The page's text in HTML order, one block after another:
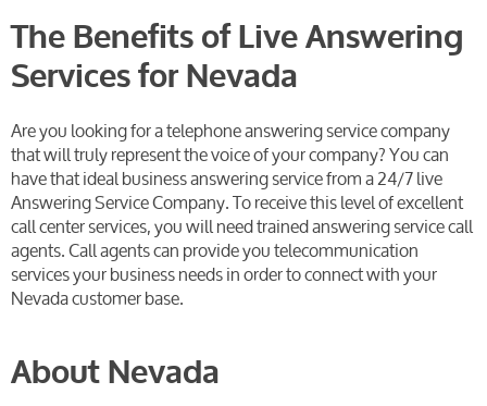
The Benefits of Live Answering
Services for Nevada
Are you looking for a telephone answering service company
that will truly represent the voice of your company? You can
have that ideal business answering service from a 24/7 live
Answering Service Company. To receive this level of excellent
call center services, you will need trained answering service call
agents. Call agents can provide you telecommunication
services your business needs in order to connect with your
Nevada customer base.
About Nevada